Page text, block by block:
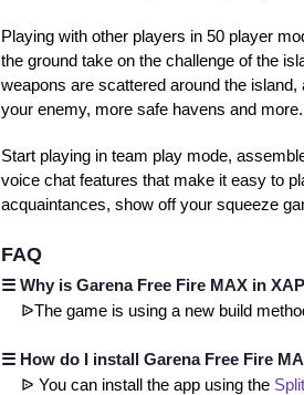
Playing with other players in 50 player
the ground take on the challenge of the
weapons are scattered around the
your enemy, more safe havens and more.
Start playing in team play mode,
voice chat features that make it easy to
acquaintances, show off your squeeze
FAQ
☰ Why is Garena Free Fire MAX in
ᐉThe game is using a new build
☰ How do I install Garena Free Fire
ᐉ You can install the app using the